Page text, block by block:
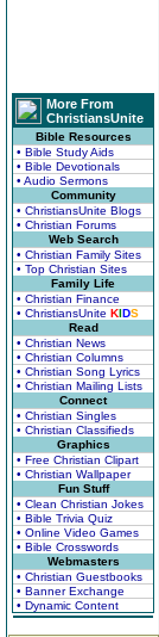
More From
ChristiansUnite
Bible Resources
• Bible Study Aids
• Bible Devotionals
• Audio Sermons
Community
• ChristiansUnite Blogs
• Christian Forums
Web Search
• Christian Family Sites
• Top Christian Sites
Family Life
• Christian Finance
• ChristiansUnite KIDS
Read
• Christian News
• Christian Columns
• Christian Song Lyrics
• Christian Mailing Lists
Connect
• Christian Singles
• Christian Classifieds
Graphics
• Free Christian Clipart
• Christian Wallpaper
Fun Stuff
• Clean Christian Jokes
• Bible Trivia Quiz
• Online Video Games
• Bible Crosswords
Webmasters
• Christian Guestbooks
• Banner Exchange
• Dynamic Content